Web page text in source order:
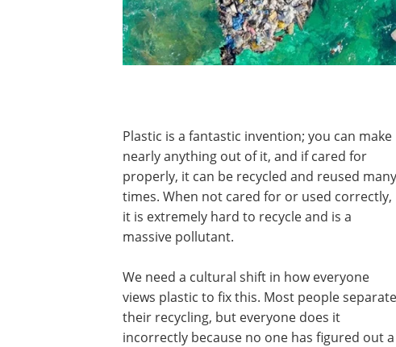
Plastic is a fantastic invention; you can make
nearly anything out of it, and if cared for
properly, it can be recycled and reused many
times. When not cared for or used correctly,
it is extremely hard to recycle and is a
massive pollutant.
We need a cultural shift in how everyone
views plastic to fix this. Most people separate
their recycling, but everyone does it
incorrectly because no one has figured out a